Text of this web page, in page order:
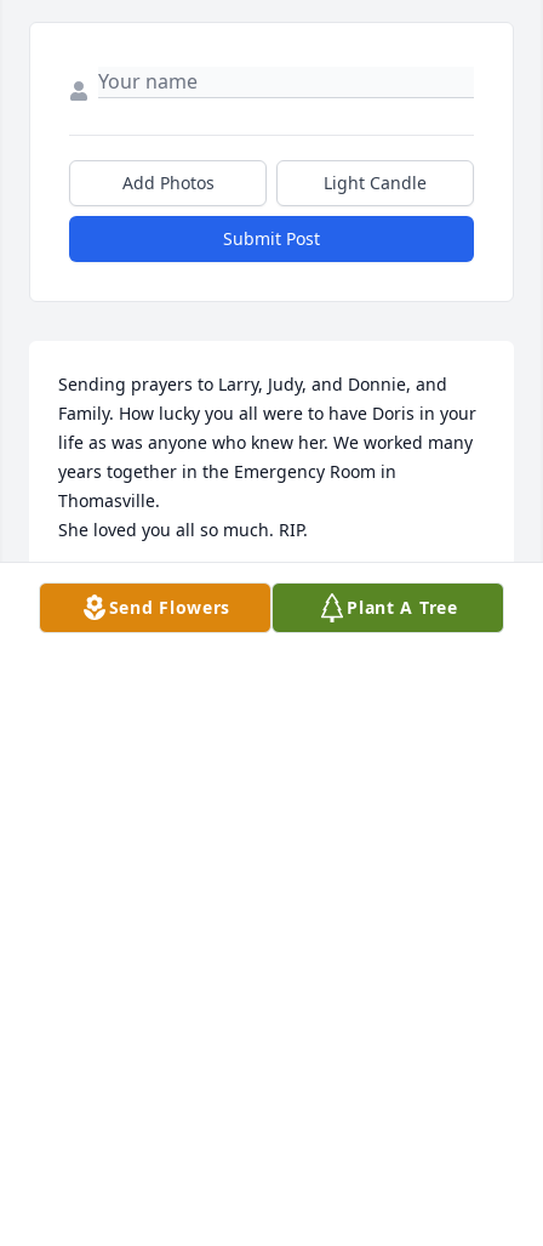
Add Photos Light Candle
Submit Post
Sending prayers to Larry, Judy, and Donnie, and
Family. How lucky you all were to have Doris in your
life as was anyone who knew her. We worked many
years together in the Emergency Room in
Thomasville.
She loved you all so much. RIP.
JANICE KOONTS YOUNTS
Mar 14, 2025
Send Flowers Plant A Tree